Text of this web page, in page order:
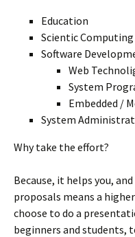
Education
Scientic Computing
Software
Web
System
Embedded /
System
Why take the effort?
Because, it helps you,
proposals means a
choose to do a
beginners and